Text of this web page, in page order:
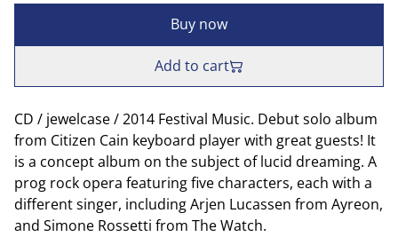
Buy now
Add to cart
CD / jewelcase / 2014 Festival Music. Debut solo album
from Citizen Cain keyboard player with great guests! It
is a concept album on the subject of lucid dreaming. A
prog rock opera featuring five characters, each with a
different singer, including Arjen Lucassen from Ayreon,
and Simone Rossetti from The Watch.